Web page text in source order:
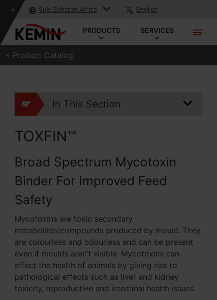
Sub-Saharan Africa English
PRODUCTS SERVICES
Product Catalog
In This Section
TOXFIN™
Broad Spectrum Mycotoxin
Binder For Improved Feed
Safety
Mycotoxins are toxic secondary
metabolites/compounds produced by mould. They
are colourless and odourless and can be present
even if moulds aren’t visible. Mycotoxins can
affect the health of animals by giving rise to
pathological effects such as liver and kidney
toxicity, reproductive and intestinal health issues.